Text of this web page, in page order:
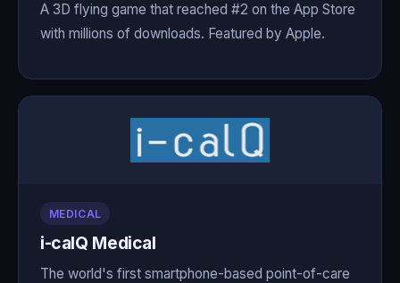
A 3D flying game that reached #2 on the App Store
with millions of downloads. Featured by Apple.
MEDICAL
i-calQ Medical
The world's first smartphone-based point-of-care